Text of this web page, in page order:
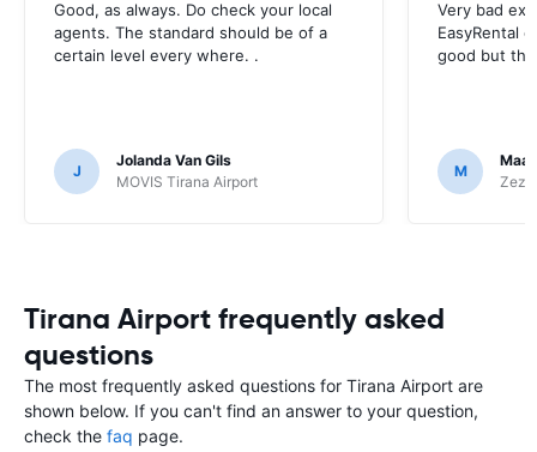
Good, as always. Do check your local
agents. The standard should be of a
certain level every where. .
J
Jolanda Van Gils
MOVIS Tirana Airport
Very bad
EasyRental
good but
M
Tirana Airport frequently asked
questions
The most frequently asked questions for Tirana Airport are
shown below. If you can't find an answer to your question,
check the faq page.